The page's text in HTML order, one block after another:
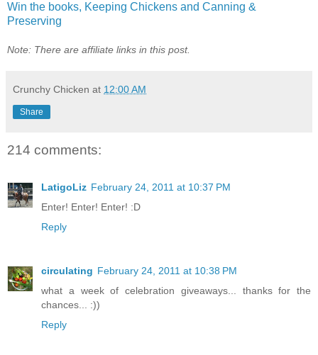
Win the books, Keeping Chickens and Canning &
Preserving
Note: There are affiliate links in this post.
Crunchy Chicken at 12:00 AM
Share
214 comments:
LatigoLiz February 24, 2011 at 10:37 PM
Enter! Enter! Enter! :D
Reply
circulating February 24, 2011 at 10:38 PM
what a week of celebration giveaways... thanks for the
chances... :))
Reply